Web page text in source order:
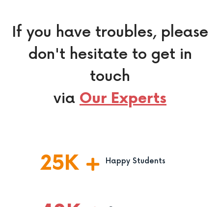
If you have troubles, please
don't hesitate to get in
touch
via Our Experts
25K Happy Students